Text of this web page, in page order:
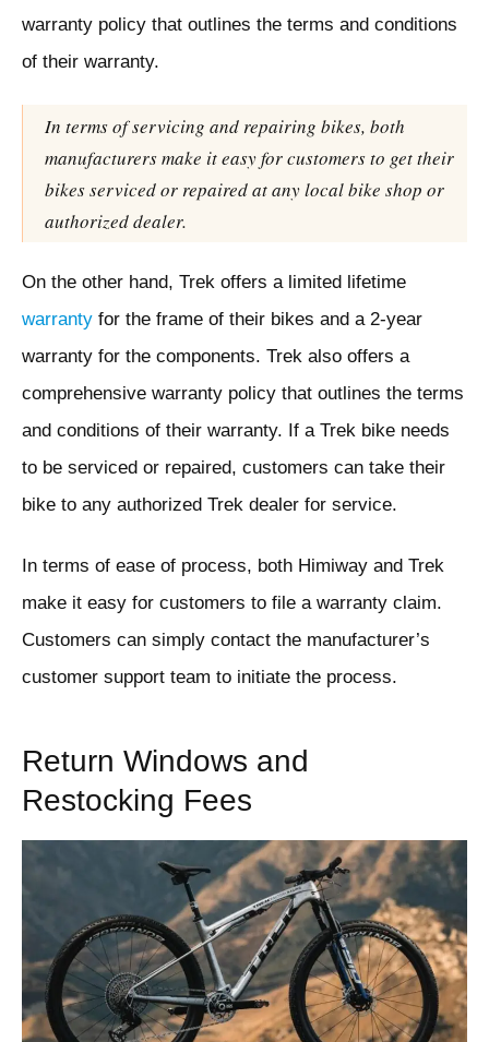
warranty policy that outlines the terms and conditions
of their warranty.
In terms of servicing and repairing bikes, both
manufacturers make it easy for customers to get their
bikes serviced or repaired at any local bike shop or
authorized dealer.
On the other hand, Trek offers a limited lifetime
warranty for the frame of their bikes and a 2-year
warranty for the components. Trek also offers a
comprehensive warranty policy that outlines the terms
and conditions of their warranty. If a Trek bike needs
to be serviced or repaired, customers can take their
bike to any authorized Trek dealer for service.
In terms of ease of process, both Himiway and Trek
make it easy for customers to file a warranty claim.
Customers can simply contact the manufacturer’s
customer support team to initiate the process.
Return Windows and
Restocking Fees